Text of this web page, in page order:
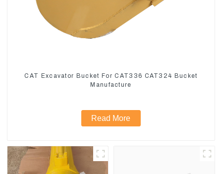
CAT Excavator Bucket For CAT336 CAT324 Bucket
Manufacture
Read More